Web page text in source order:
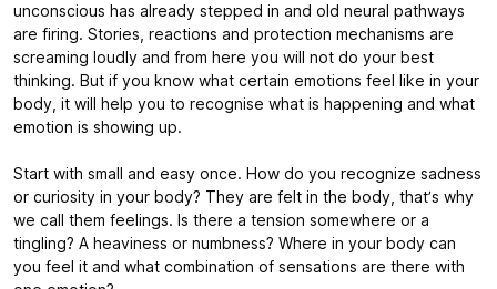
unconscious has already stepped in and old neural pathways
are firing. Stories, reactions and protection mechanisms are
screaming loudly and from here you will not do your best
thinking. But if you know what certain emotions feel like in your
body, it will help you to recognise what is happening and what
emotion is showing up.
Start with small and easy once. How do you recognize sadness
or curiosity in your body? They are felt in the body, that’s why
we call them feelings. Is there a tension somewhere or a
tingling? A heaviness or numbness? Where in your body can
you feel it and what combination of sensations are there with